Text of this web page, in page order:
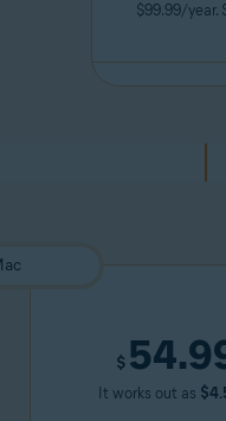
$99.99/year.
$
It works out as